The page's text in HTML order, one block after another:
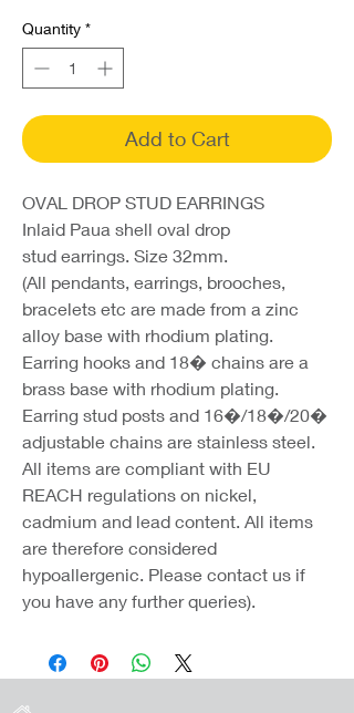
Quantity *
Add to Cart
OVAL DROP STUD EARRINGS
Inlaid Paua shell oval drop
stud earrings. Size 32mm.
(All pendants, earrings, brooches,
bracelets etc are made from a zinc
alloy base with rhodium plating.
Earring hooks and 18� chains are a
brass base with rhodium plating.
Earring stud posts and 16�/18�/20�
adjustable chains are stainless steel.
All items are compliant with EU
REACH regulations on nickel,
cadmium and lead content. All items
are therefore considered
hypoallergenic. Please contact us if
you have any further queries).